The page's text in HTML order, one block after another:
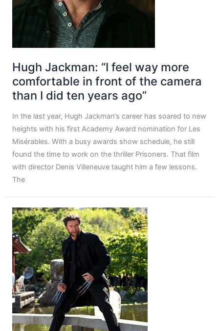
Hugh Jackman: “I feel way more
comfortable in front of the camera
than I did ten years ago”
In the last year, Hugh Jackman‘s career has soared to new
heights with his first Academy Award nomination for Les
Misérables. With a busy awards show schedule, he still
found the time to work on the thriller Prisoners. That film
with director Denis Villeneuve taught him a few lessons.
The